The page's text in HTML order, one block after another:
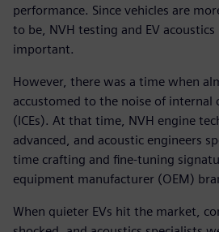
performance. Since vehicles are
to be, NVH testing and EV
important.
However, there was a time when
accustomed to the noise of internal
(ICEs). At that time, NVH engine
advanced, and acoustic engineers
time crafting and fine-tuning
equipment manufacturer (OEM)
When quieter EVs hit the market,